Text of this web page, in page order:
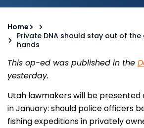
Home
Private DNA should stay out of the
hands
This op-ed was published in the
yesterday.
Utah lawmakers will be presented
in January: should police officers
fishing expeditions in privately